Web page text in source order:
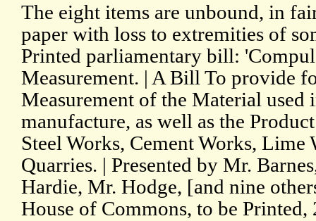
The eight items are unbound, in
paper with loss to extremities of
Printed parliamentary bill:
Measurement. | A Bill To provide
Measurement of the Material used
manufacture, as well as the
Steel Works, Cement Works, Lime
Quarries. | Presented by Mr.
Hardie, Mr. Hodge, [and nine
House of Commons, to be Printed,